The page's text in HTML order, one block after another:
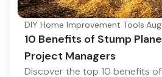
DIY Home Improvement Tools·
10 Benefits of Stump
Project Managers
Discover the top 10 benefits